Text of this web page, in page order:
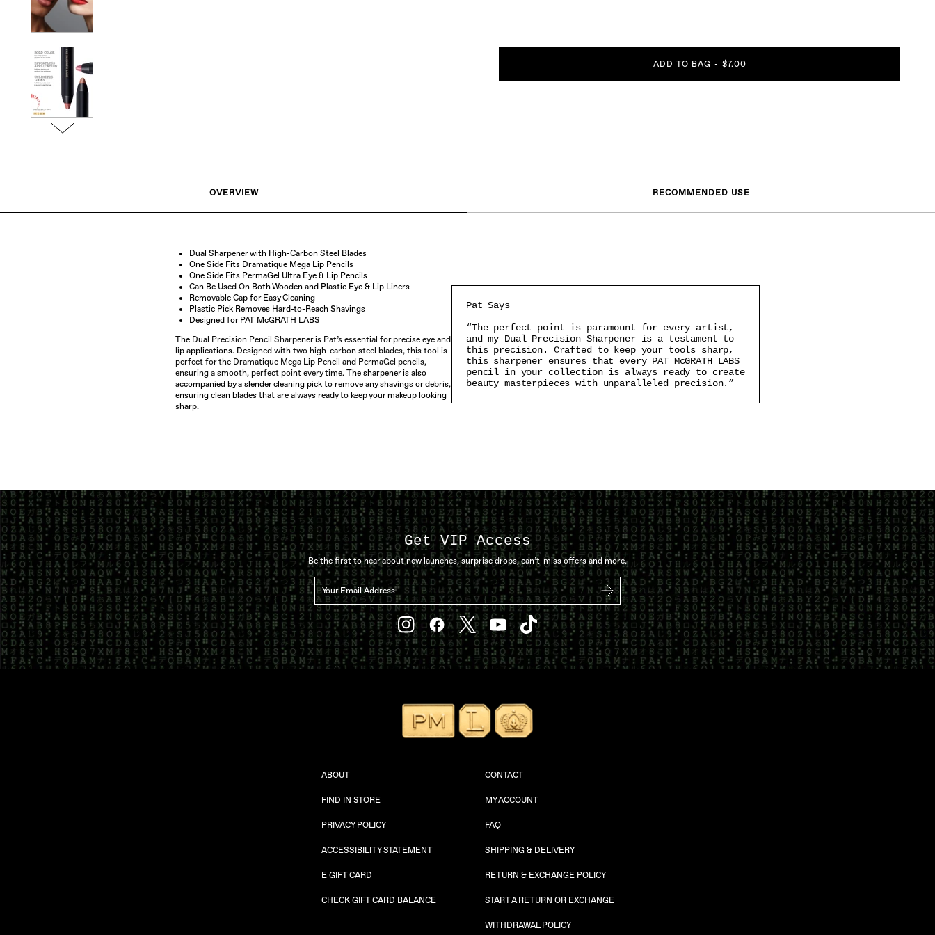
ADD TO BAG - $7.00
OVERVIEW RECOMMENDED USE
Dual Sharpener with High-Carbon Steel Blades
One Side Fits Dramatique Mega Lip Pencils
One Side Fits PermaGel Ultra Eye & Lip Pencils
Can Be Used On Both Wooden and Plastic Eye & Lip Liners
Removable Cap for Easy Cleaning
Plastic Pick Removes Hard-to-Reach Shavings
Designed for PAT McGRATH LABS
The Dual Precision Pencil Sharpener is Pat’s essential for precise eye and
lip applications. Designed with two high-carbon steel blades, this tool is
perfect for the Dramatique Mega Lip Pencil and PermaGel pencils,
ensuring a smooth, perfect point every time. The sharpener is also
accompanied by a slender cleaning pick to remove any shavings or debris,
ensuring clean blades that are always ready to keep your makeup looking
sharp.
Pat Says
“The perfect point is paramount for every artist,
and my Dual Precision Sharpener is a testament to
this precision. Crafted to keep your tools sharp,
this sharpener ensures that every PAT McGRATH LABS
pencil in your collection is always ready to create
beauty masterpieces with unparalleled precision.”
Get VIP Access
Be the first to hear about new launches, surprise drops, can’t-miss offers and more.
Your Email Address
Subscribe
InstagramFacebookTwitter YouTubeTikTok
ABOUT
FIND IN STORE
PRIVACY POLICY
ACCESSIBILITY STATEMENT
E GIFT CARD
CHECK GIFT CARD BALANCE
CONTACT
MY ACCOUNT
FAQ
SHIPPING & DELIVERY
RETURN & EXCHANGE POLICY
START A RETURN OR EXCHANGE
WITHDRAWAL POLICY